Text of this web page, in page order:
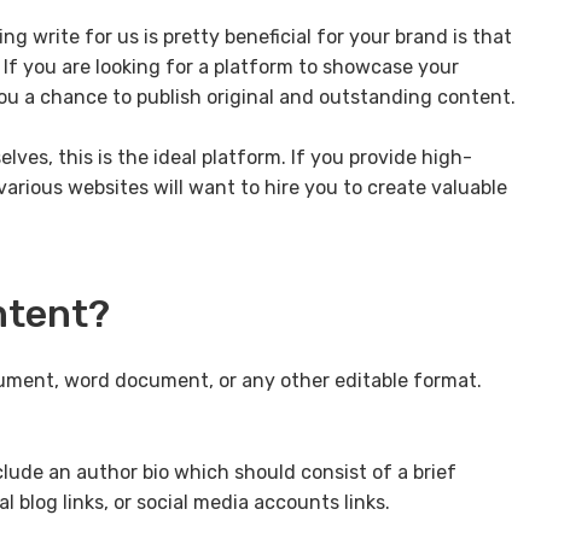
write for us is pretty beneficial for your brand is that
you are looking for a platform to showcase your
a chance to publish original and outstanding content.
this is the ideal platform. If you provide high-
websites will want to hire you to create valuable
word document, or any other editable format.
an author bio which should consist of a brief
blog links, or social media accounts links.